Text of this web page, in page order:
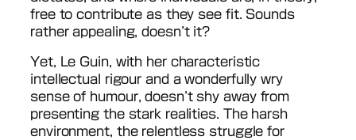
free to contribute as they see fit. Sounds
rather appealing, doesn’t it?
Yet, Le Guin, with her characteristic
intellectual rigour and a wonderfully wry
sense of humour, doesn’t shy away from
presenting the stark realities. The harsh
environment, the relentless struggle for